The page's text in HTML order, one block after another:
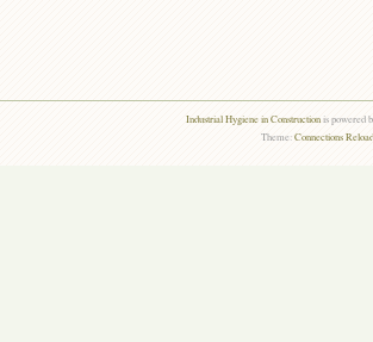
Industrial Hygiene in Constructionis powered
Theme:Connections